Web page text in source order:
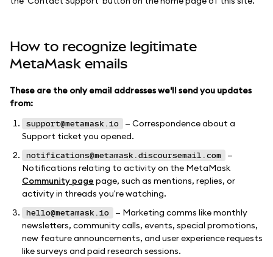
How to recognize legitimate
MetaMask emails
These are the only email addresses we'll send you updates
from:
support@metamask.io
— Correspondence about a
Support ticket you opened.
notifications@metamask.discoursemail.com
—
Notifications relating to activity on the MetaMask
Community page page, such as mentions, replies, or
activity in threads you're watching.
hello@metamask.io
— Marketing comms like monthly
newsletters, community calls, events, special promotions,
new feature announcements, and user experience requests
like surveys and paid research sessions.